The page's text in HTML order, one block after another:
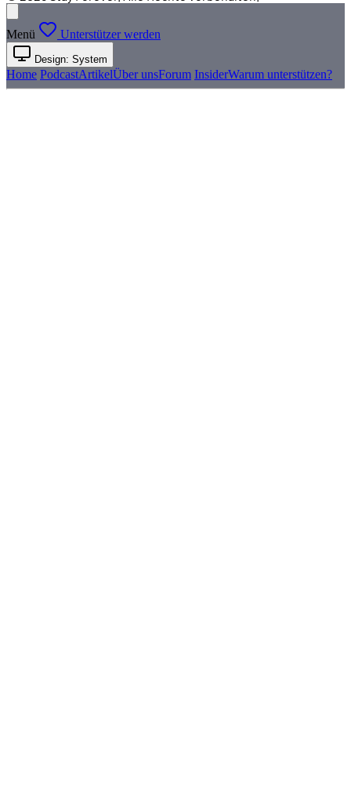
Menü Unterstützer werden
Design: System
Home PodcastArtikelÜber unsForum InsiderWarum unterstützen?